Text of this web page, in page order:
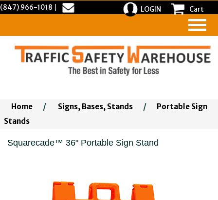
(847) 966-1018 LOGIN Cart
Home / Signs, Bases, Stands /
Portable Sign
Stands
Squarecade™ 36" Portable Sign Stand